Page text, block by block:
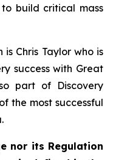
build critical mass
Chris Taylor who is
success with Great
part of Discovery
the most successful
nor its Regulation